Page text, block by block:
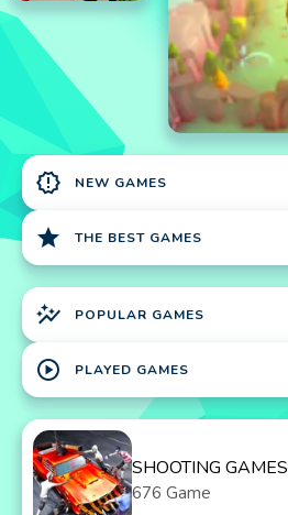
new_releases NEW GAMES
star THE BEST GAMES
auto_graph POPULAR GAMES
play_circle PLAYED GAMES
SHOOTING GAMES
676 Game